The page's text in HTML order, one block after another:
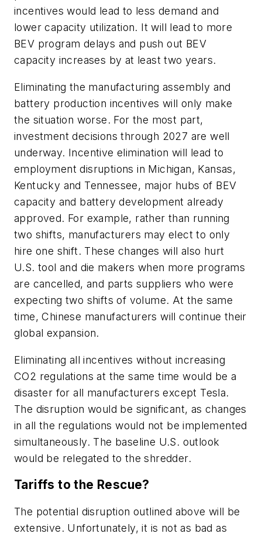
incentives would lead to less demand and
lower capacity utilization. It will lead to more
BEV program delays and push out BEV
capacity increases by at least two years.
Eliminating the manufacturing assembly and
battery production incentives will only make
the situation worse. For the most part,
investment decisions through 2027 are well
underway. Incentive elimination will lead to
employment disruptions in Michigan, Kansas,
Kentucky and Tennessee, major hubs of BEV
capacity and battery development already
approved. For example, rather than running
two shifts, manufacturers may elect to only
hire one shift. These changes will also hurt
U.S. tool and die makers when more programs
are cancelled, and parts suppliers who were
expecting two shifts of volume. At the same
time, Chinese manufacturers will continue their
global expansion.
Eliminating all incentives without increasing
CO2 regulations at the same time would be a
disaster for all manufacturers except Tesla.
The disruption would be significant, as changes
in all the regulations would not be implemented
simultaneously. The baseline U.S. outlook
would be relegated to the shredder.
Tariffs to the Rescue?
The potential disruption outlined above will be
extensive. Unfortunately, it is not as bad as